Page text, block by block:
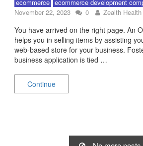
ecommerce ecommerce development
November 22, 2023
0 Zealth
You have arrived on the right page. An
helps you in selling items by assisting
web-based store for your business.
business application is tied …
Continue